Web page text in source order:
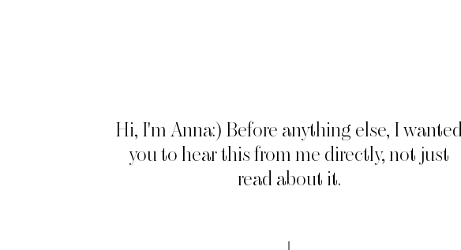
Hi, I'm Anna:) Before anything else, I
you to hear this from me directly, not just
read about it.